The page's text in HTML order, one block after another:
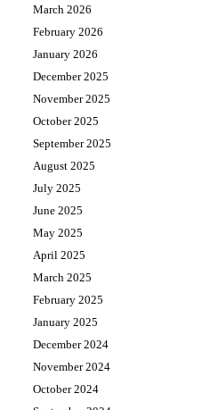
March 2026
February 2026
January 2026
December 2025
November 2025
October 2025
September 2025
August 2025
July 2025
June 2025
May 2025
April 2025
March 2025
February 2025
January 2025
December 2024
November 2024
October 2024